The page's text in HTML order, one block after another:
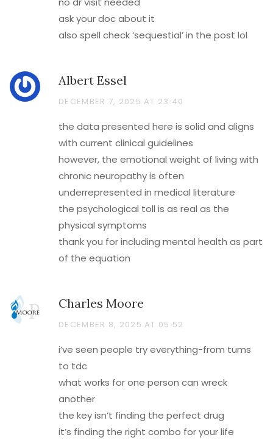
ask your doc about it
also spell check ‘sequestial’ in the post lol
Albert Essel
DECEMBER 7, 2025 AT 23:40
the data presented here is solid and aligns
with current clinical guidelines
however, the emotional weight of living with
chronic neuropathy is often
underrepresented in medical literature
the psychological toll is as real as the
physical symptoms
thank you for including mental health as part
of the equation
Charles Moore
DECEMBER 8, 2025 AT 05:52
i’ve seen people try everything-from tums
to tdc
what works for one person can wreck
another
the key isn’t finding the perfect drug
it’s finding the right combo for your life